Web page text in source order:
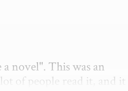
novel". This was an
of people read it, and it